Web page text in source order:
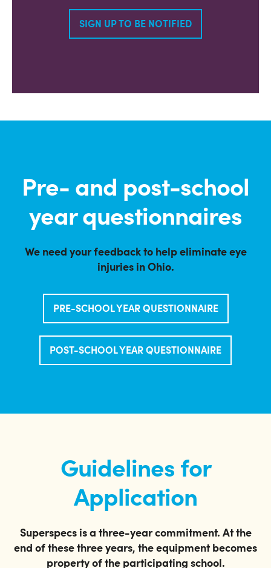
SIGN UP TO BE NOTIFIED
Pre- and post-school
year questionnaires
We need your feedback to help eliminate eye
injuries in Ohio.
PRE-SCHOOL YEAR QUESTIONNAIRE
POST-SCHOOL YEAR QUESTIONNAIRE
Guidelines for
Application
Superspecs is a three-year commitment. At the
end of these three years, the equipment becomes
property of the participating school.